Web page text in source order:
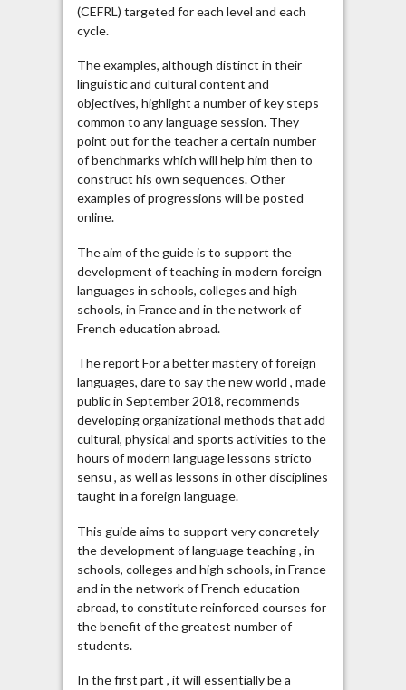
(CEFRL) targeted for each level and each
cycle.
The examples, although distinct in their
linguistic and cultural content and
objectives, highlight a number of key steps
common to any language session. They
point out for the teacher a certain number
of benchmarks which will help him then to
construct his own sequences. Other
examples of progressions will be posted
online.
The aim of the guide is to support the
development of teaching in modern foreign
languages ​​in schools, colleges and high
schools, in France and in the network of
French education abroad.
The report For a better mastery of foreign
languages, dare to say the new world , made
public in September 2018, recommends
developing organizational methods that add
cultural, physical and sports activities to the
hours of modern language lessons stricto
sensu , as well as lessons in other disciplines
taught in a foreign language.
This guide aims to support very concretely
the development of language teaching , in
schools, colleges and high schools, in France
and in the network of French education
abroad, to constitute reinforced courses for
the benefit of the greatest number of
students.
In the first part , it will essentially be a